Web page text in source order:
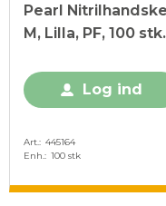
Pearl
M, Lilla, PF, 100 stk.
Log ind
Art. 445164
Enh. 100 stk